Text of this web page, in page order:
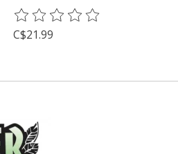
The rating of this product is
C$21.99